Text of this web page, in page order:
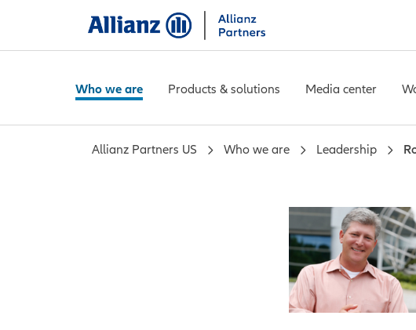
Who we are Products & solutions Media center
Allianz Partners US Who we are Leadership